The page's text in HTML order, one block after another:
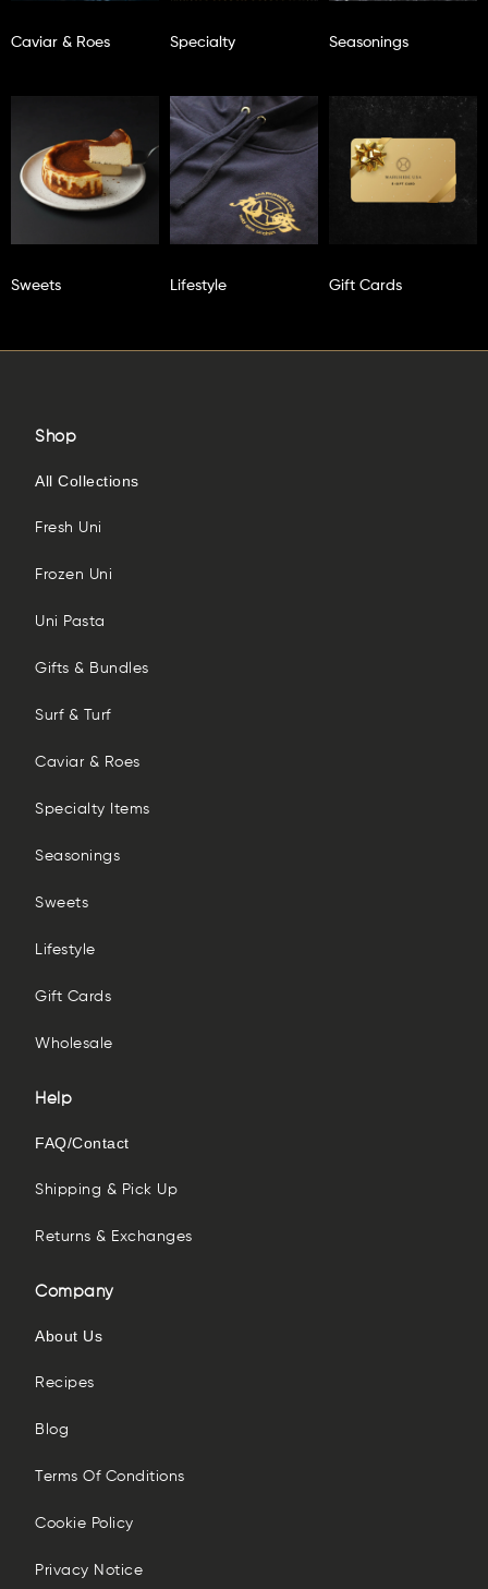
Caviar & Roes Specialty Seasonings
Sweets Lifestyle Gift Cards
Shop
All Collections
Fresh Uni
Frozen Uni
Uni Pasta
Gifts & Bundles
Surf & Turf
Caviar & Roes
Specialty Items
Seasonings
Sweets
Lifestyle
Gift Cards
Wholesale
Help
FAQ/Contact
Shipping & Pick Up
Returns & Exchanges
Company
About Us
Recipes
Blog
Terms Of Conditions
Cookie Policy
Privacy Notice